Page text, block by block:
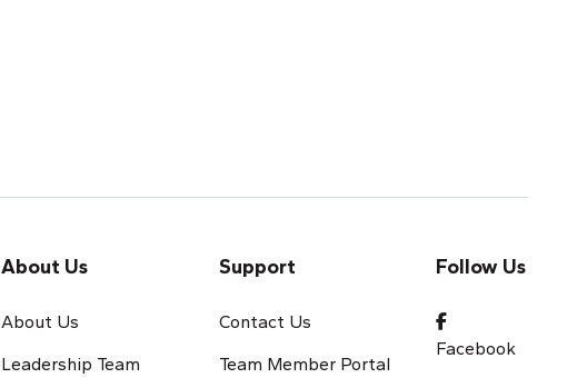
About Us
About Us
Leadership Team
Support
Contact Us
Team Member Portal
Follow Us
Facebook